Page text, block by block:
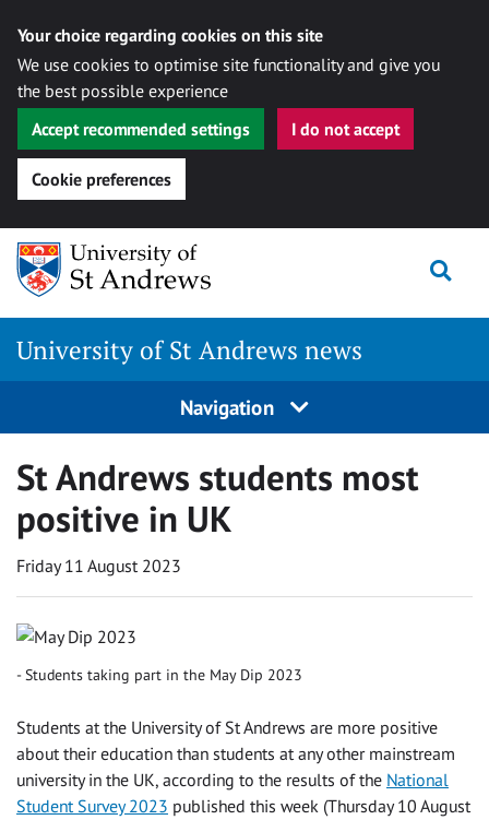
Your choice regarding cookies on this site
We use cookies to optimise site functionality and give you
the best possible experience
Accept recommended settings
I do not accept
Cookie preferences
Skip
content
University of St Andrews news
Navigation
St Andrews students most
positive in UK
Friday 11 August 2023
Students taking part in the May Dip 2023
Students at the University of St Andrews are more positive
about their education than students at any other mainstream
university in the UK, according to the results of the National
Student Survey 2023 published this week (Thursday 10 August